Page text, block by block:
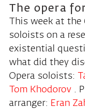
The opera
This week at
soloists on a
existential
what did they
Opera soloists:
Tom Khodorov .
arranger: Eran